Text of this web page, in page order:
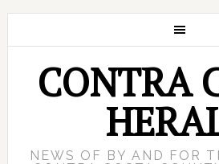
CONTRA
NEWS OF BY AND FOR